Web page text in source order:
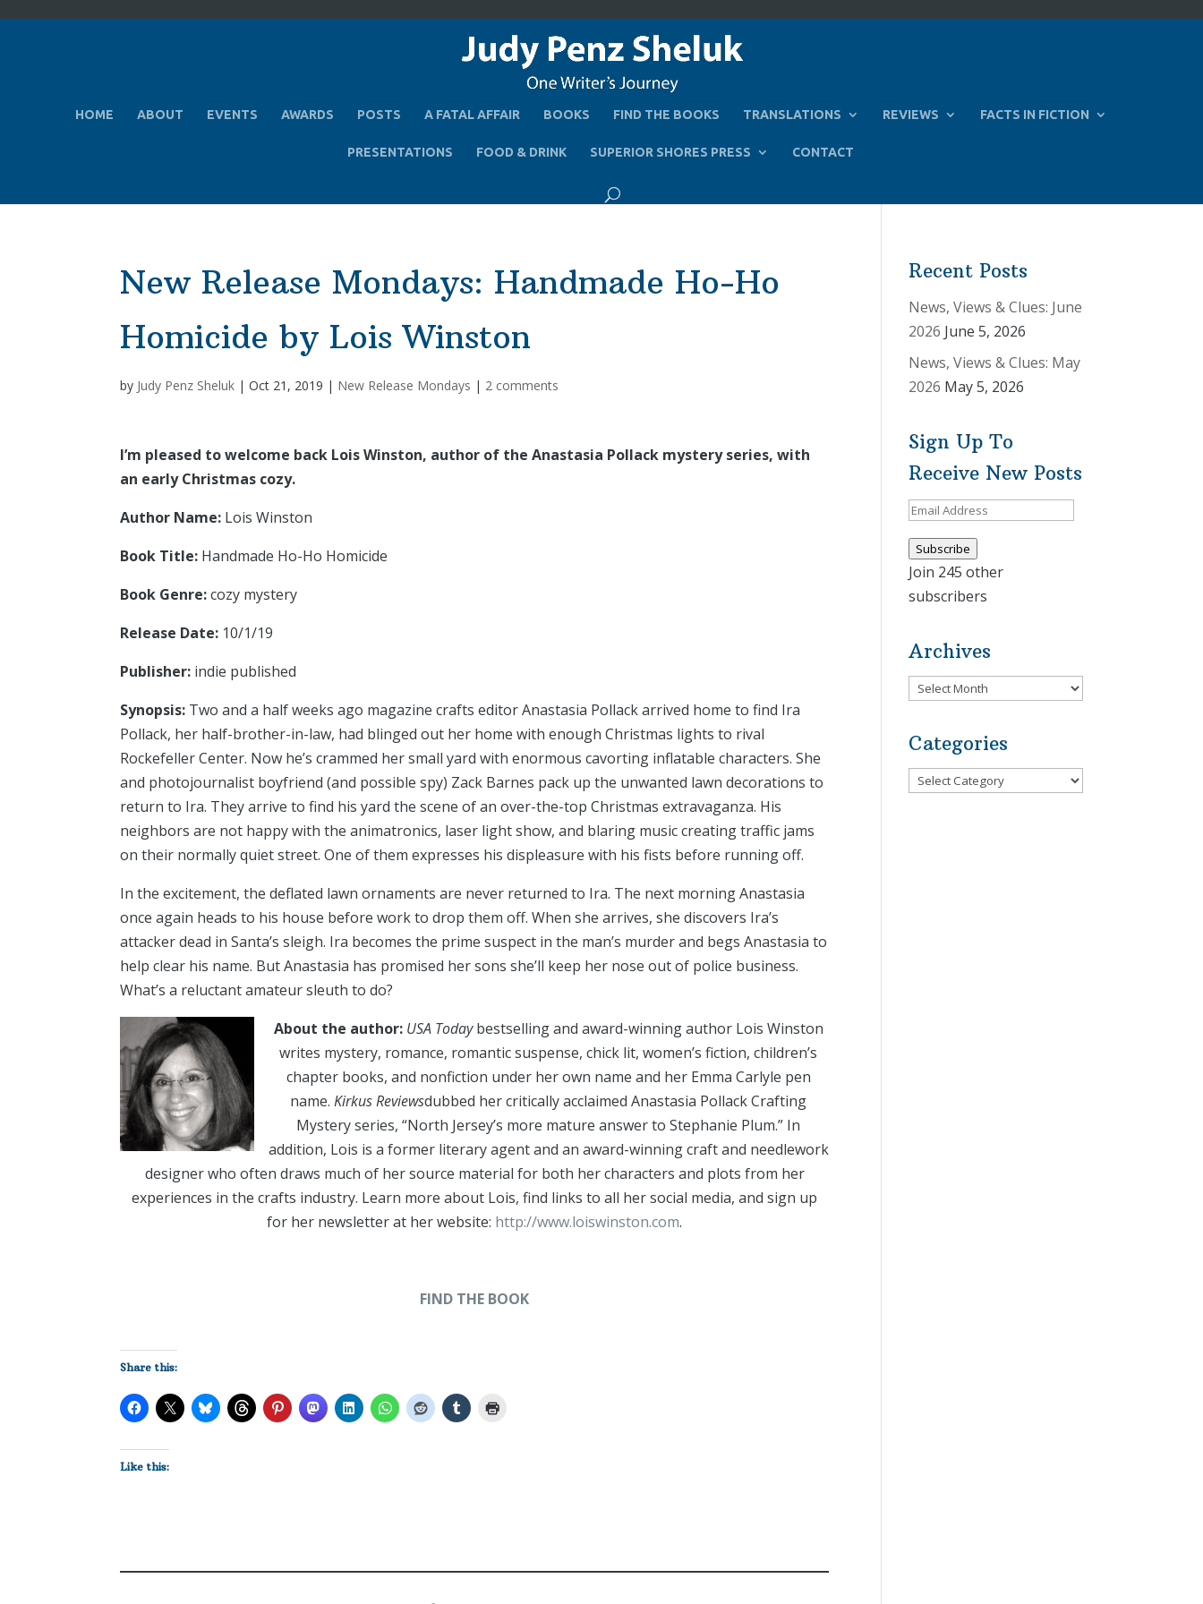
HOME ABOUT EVENTS AWARDS POSTS A FATAL AFFAIR BOOKS FIND THE BOOKS TRANSLATIONS REVIEWS FACTS IN FICTION
PRESENTATIONS FOOD & DRINK SUPERIOR SHORES PRESS CONTACT
New Release Mondays: Handmade Ho-Ho
Homicide by Lois Winston
by Judy Penz Sheluk |Oct 21, 2019 | New Release Mondays | 2 comments
I’m pleased to welcome back Lois Winston, author of the Anastasia Pollack mystery series, with
an early Christmas cozy.
Author Name: Lois Winston
Book Title: Handmade Ho-Ho Homicide
Book Genre:cozy mystery
Release Date: 10/1/19
Publisher: indie published
Synopsis: Two and a half weeks ago magazine crafts editor Anastasia Pollack arrived home to find Ira
Pollack, her half-brother-in-law, had blinged out her home with enough Christmas lights to rival
Rockefeller Center. Now he’s crammed her small yard with enormous cavorting inflatable characters. She
and photojournalist boyfriend (and possible spy) Zack Barnes pack up the unwanted lawn decorations to
return to Ira. They arrive to find his yard the scene of an over-the-top Christmas extravaganza. His
neighbors are not happy with the animatronics, laser light show, and blaring music creating traffic jams
on their normally quiet street. One of them expresses his displeasure with his fists before running off.
In the excitement, the deflated lawn ornaments are never returned to Ira. The next morning Anastasia
once again heads to his house before work to drop them off. When she arrives, she discovers Ira’s
attacker dead in Santa’s sleigh. Ira becomes the prime suspect in the man’s murder and begs Anastasia to
help clear his name. But Anastasia has promised her sons she’ll keep her nose out of police business.
What’s a reluctant amateur sleuth to do?
About the author: USA Todaybestselling and award-winning author Lois Winston
writes mystery, romance, romantic suspense, chick lit, women’s fiction, children’s
chapter books, and nonfiction under her own name and her Emma Carlyle pen
name.Kirkus Reviewsdubbed her critically acclaimed Anastasia Pollack Crafting
Mystery series, “North Jersey’s more mature answer to Stephanie Plum.” In
addition, Lois is a former literary agent and an award-winning craft and needlework
designer who often draws much of her source material for both her characters and plots from her
experiences in the crafts industry. Learn more about Lois, find links to all her social media, and sign up
for her newsletter at her website: http://www.loiswinston.com.
FIND THE BOOK
Share this:
Like this:
Recent Posts
News, Views & Clues: June
2026 June 5, 2026
News, Views & Clues: May
2026 May 5, 2026
Sign Up To
Receive New Posts
Email
Subscribe
Join 245 other
subscribers
Archives
Archives
Categories
Categories